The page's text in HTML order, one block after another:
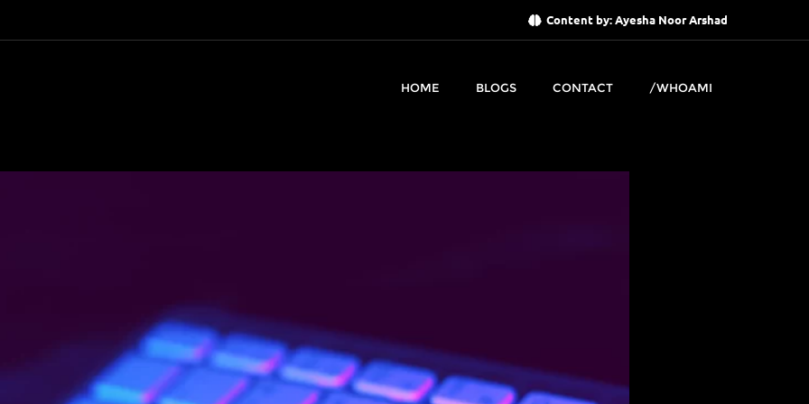
Content by: Ayesha Noor Arshad
HOME BLOGS CONTACT /WHOAMI